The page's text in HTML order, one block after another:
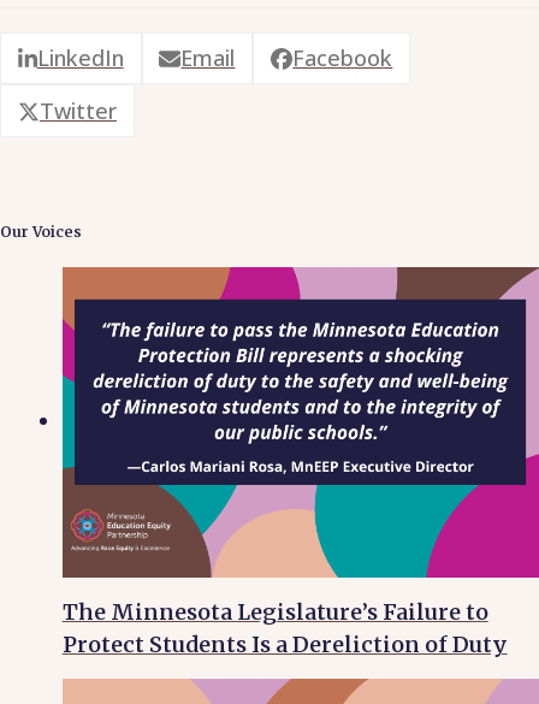
LinkedIn Email
Facebook
Twitter
Our Voices
The Minnesota Legislature’s Failure to
Protect Students Is a Dereliction of Duty